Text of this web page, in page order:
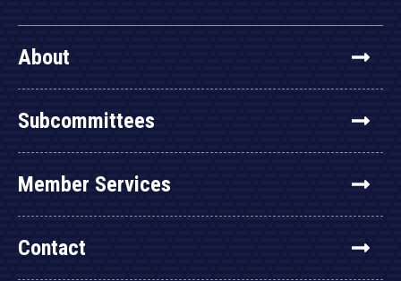
About
Subcommittees
Member Services
Contact